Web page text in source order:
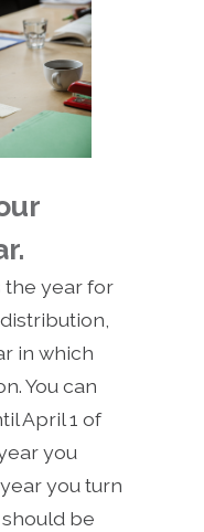
the year for
in which
You can
April 1 of
you
you turn
be